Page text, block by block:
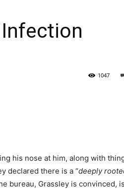
1047
his nose at him, along with
declared there is a “deeply
bureau, Grassley is convinced, is